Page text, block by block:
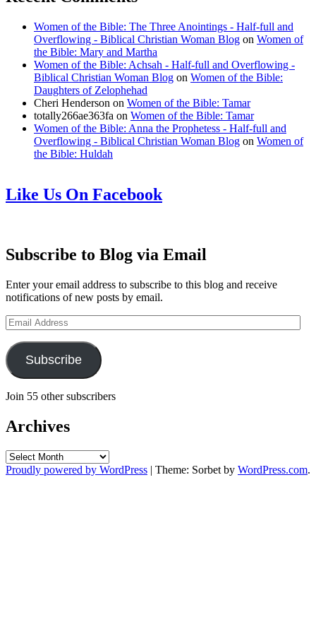
Women of the Bible: The Three Anointings - Half-full and
Overflowing - Biblical Christian Woman Blog on Women of
the Bible: Mary and Martha
Women of the Bible: Achsah - Half-full and Overflowing -
Biblical Christian Woman Blog on Women of the Bible:
Daughters of Zelophehad
Cheri Henderson on Women of the Bible: Tamar
totally266ae363fa on Women of the Bible: Tamar
Women of the Bible: Anna the Prophetess - Half-full and
Overflowing - Biblical Christian Woman Blog on Women of
the Bible: Huldah
Like Us On Facebook
Subscribe to Blog via Email
Enter your email address to subscribe to this blog and receive
notifications of new posts by email.
Email
Address
Subscribe
Join 55 other subscribers
Archives
Archives
Proudly powered by WordPress | Theme: Sorbet by WordPress.com.